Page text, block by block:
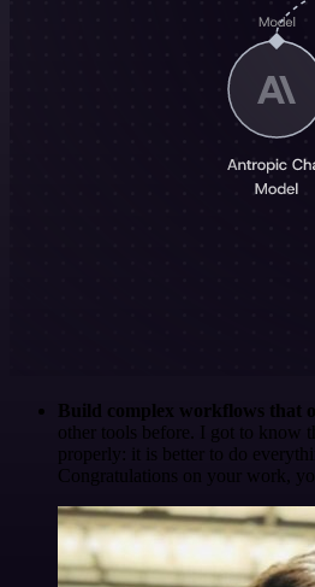
Build complex workflows that
other tools before. I got to know
properly: it is better to do
Congratulations on your work,